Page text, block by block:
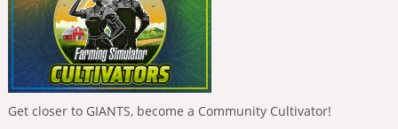
Get closer to GIANTS, become a Community Cultivator!